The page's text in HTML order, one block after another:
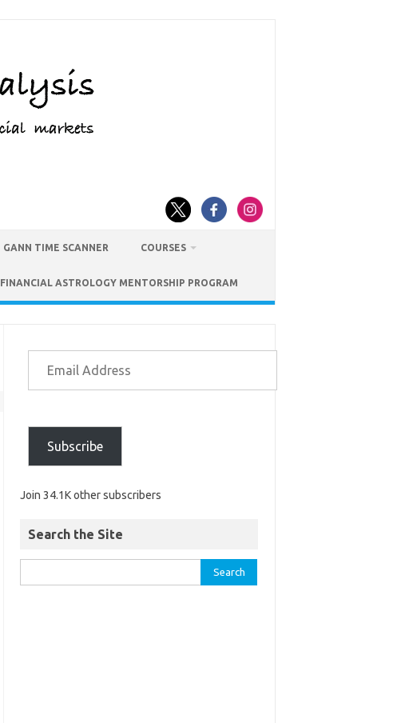
GANN TIME SCANNER COURSES
FINANCIAL ASTROLOGY MENTORSHIP PROGRAM
Subscribe
Join 34.1K other subscribers
Search the Site